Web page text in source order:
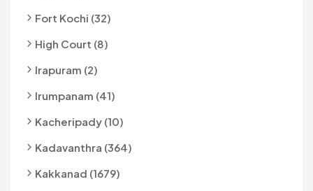
Fort Kochi (32)
High Court (8)
Irapuram (2)
Irumpanam (41)
Kacheripady (10)
Kadavanthra (364)
Kakkanad (1679)